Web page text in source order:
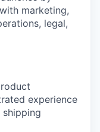
marketing,
legal,
experience